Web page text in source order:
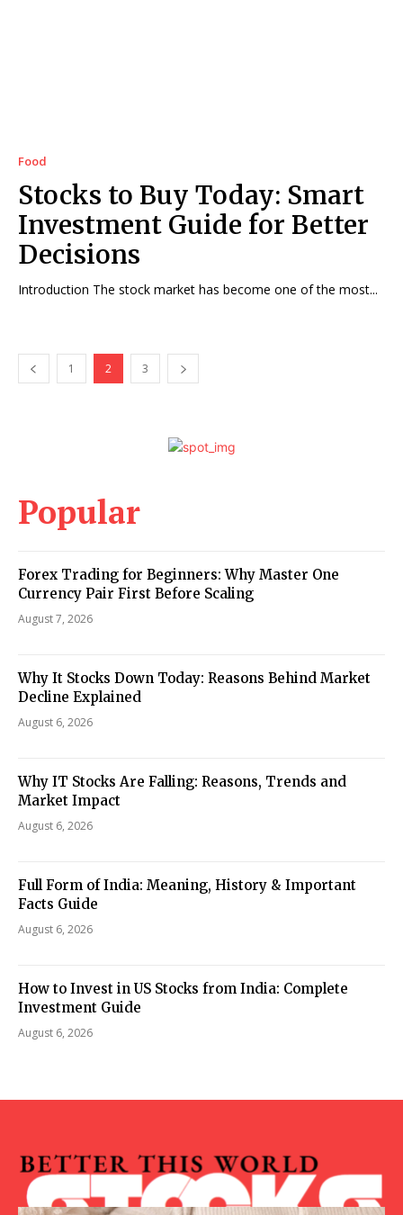
Food
Stocks to Buy Today: Smart
Investment Guide for Better
Decisions
Introduction The stock market has become one of the most...
1 2 3
Popular
Forex Trading for Beginners: Why Master One
Currency Pair First Before Scaling
August 7, 2026
Why It Stocks Down Today: Reasons Behind Market
Decline Explained
August 6, 2026
Why IT Stocks Are Falling: Reasons, Trends and
Market Impact
August 6, 2026
Full Form of India: Meaning, History & Important
Facts Guide
August 6, 2026
How to Invest in US Stocks from India: Complete
Investment Guide
August 6, 2026